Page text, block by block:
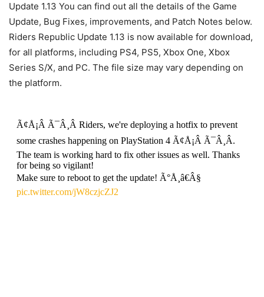
Update 1.13 You can find out all the details of the Game
Update, Bug Fixes, improvements, and Patch Notes below.
Riders Republic Update 1.13 is now available for download,
for all platforms, including PS4, PS5, Xbox One, Xbox
Series S/X, and PC. The file size may vary depending on
the platform.
Ã¢Å¡Â Ã¯Â¸Â Riders, we're deploying a hotfix to prevent
some crashes happening on PlayStation 4 Ã¢Å¡Â Ã¯Â¸Â.
The team is working hard to fix other issues as well. Thanks
for being so vigilant!
Make sure to reboot to get the update! Ã°Å¸â€Â§
pic.twitter.com/jW8czjcZJ2